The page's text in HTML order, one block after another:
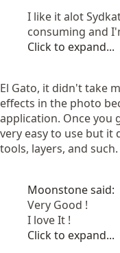
I like it alot
consuming and
Click to expand...
El Gato, it didn't take
effects in the photo
application. Once you
very easy to use but it
tools, layers, and such.
Moonstone said:
Very Good !
I love It !
Click to expand...